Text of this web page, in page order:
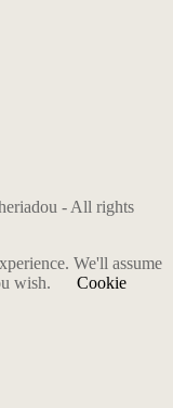
- All rights
We'll assume
wish.
Cookie